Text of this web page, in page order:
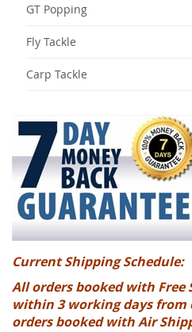
GT Popping
Fly Tackle
Carp Tackle
Current Shipping Schedule:
All orders booked with Free
within 3 working days from
orders booked with Air